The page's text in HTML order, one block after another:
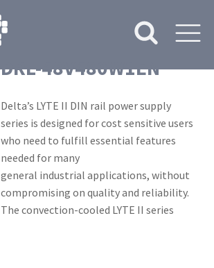
DRL-48V480W1EN
Delta’s LYTE II DIN rail power supply
series is designed for cost sensitive users
who need to fulfill essential features
needed for many
general industrial applications, without
compromising on quality and reliability.
The convection-cooled LYTE II series